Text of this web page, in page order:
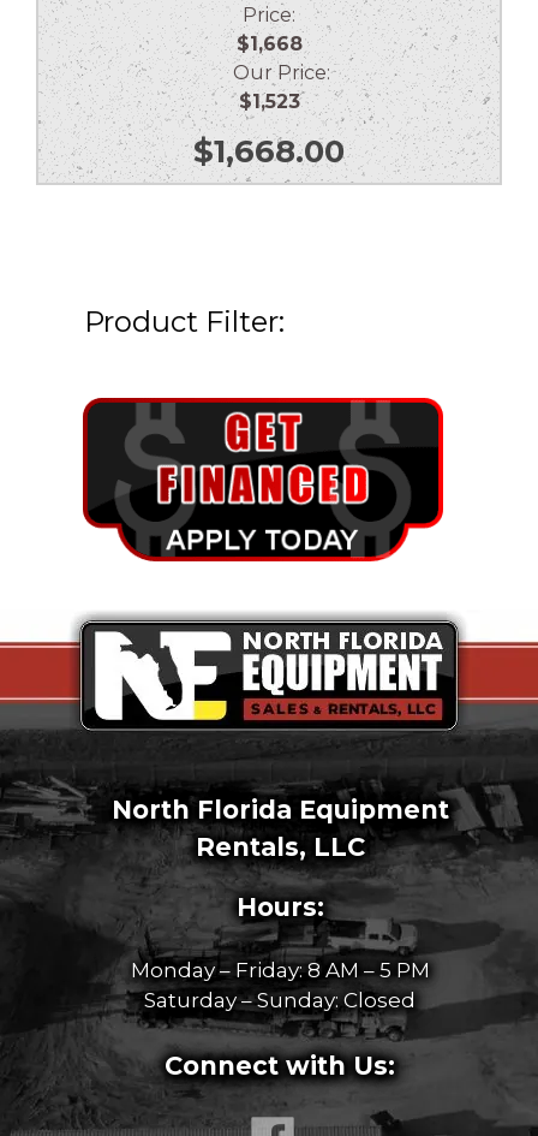
Price:
$1,668
Our Price:
$1,523
$1,668.00
Product Filter:
North Florida Equipment
Rentals, LLC
Hours:
Monday – Friday: 8 AM – 5 PM
Saturday – Sunday: Closed
Connect with Us: